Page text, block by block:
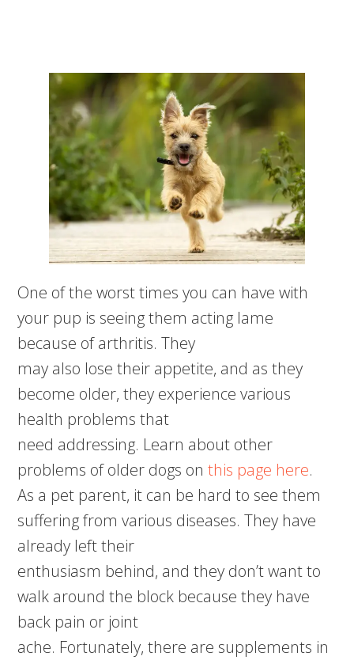
One of the worst times you can have with
your pup is seeing them acting lame
because of arthritis. They
may also lose their appetite, and as they
become older, they experience various
health problems that
need addressing. Learn about other
problems of older dogs onthis page here.
As a pet parent, it can be hard to see them
suffering from various diseases. They have
already left their
enthusiasm behind, and they don’t want to
walk around the block because they have
back pain or joint
ache. Fortunately, there are supplements in